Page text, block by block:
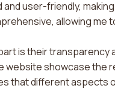
user-friendly,
allowing me
is their
website showcase the
that different aspects